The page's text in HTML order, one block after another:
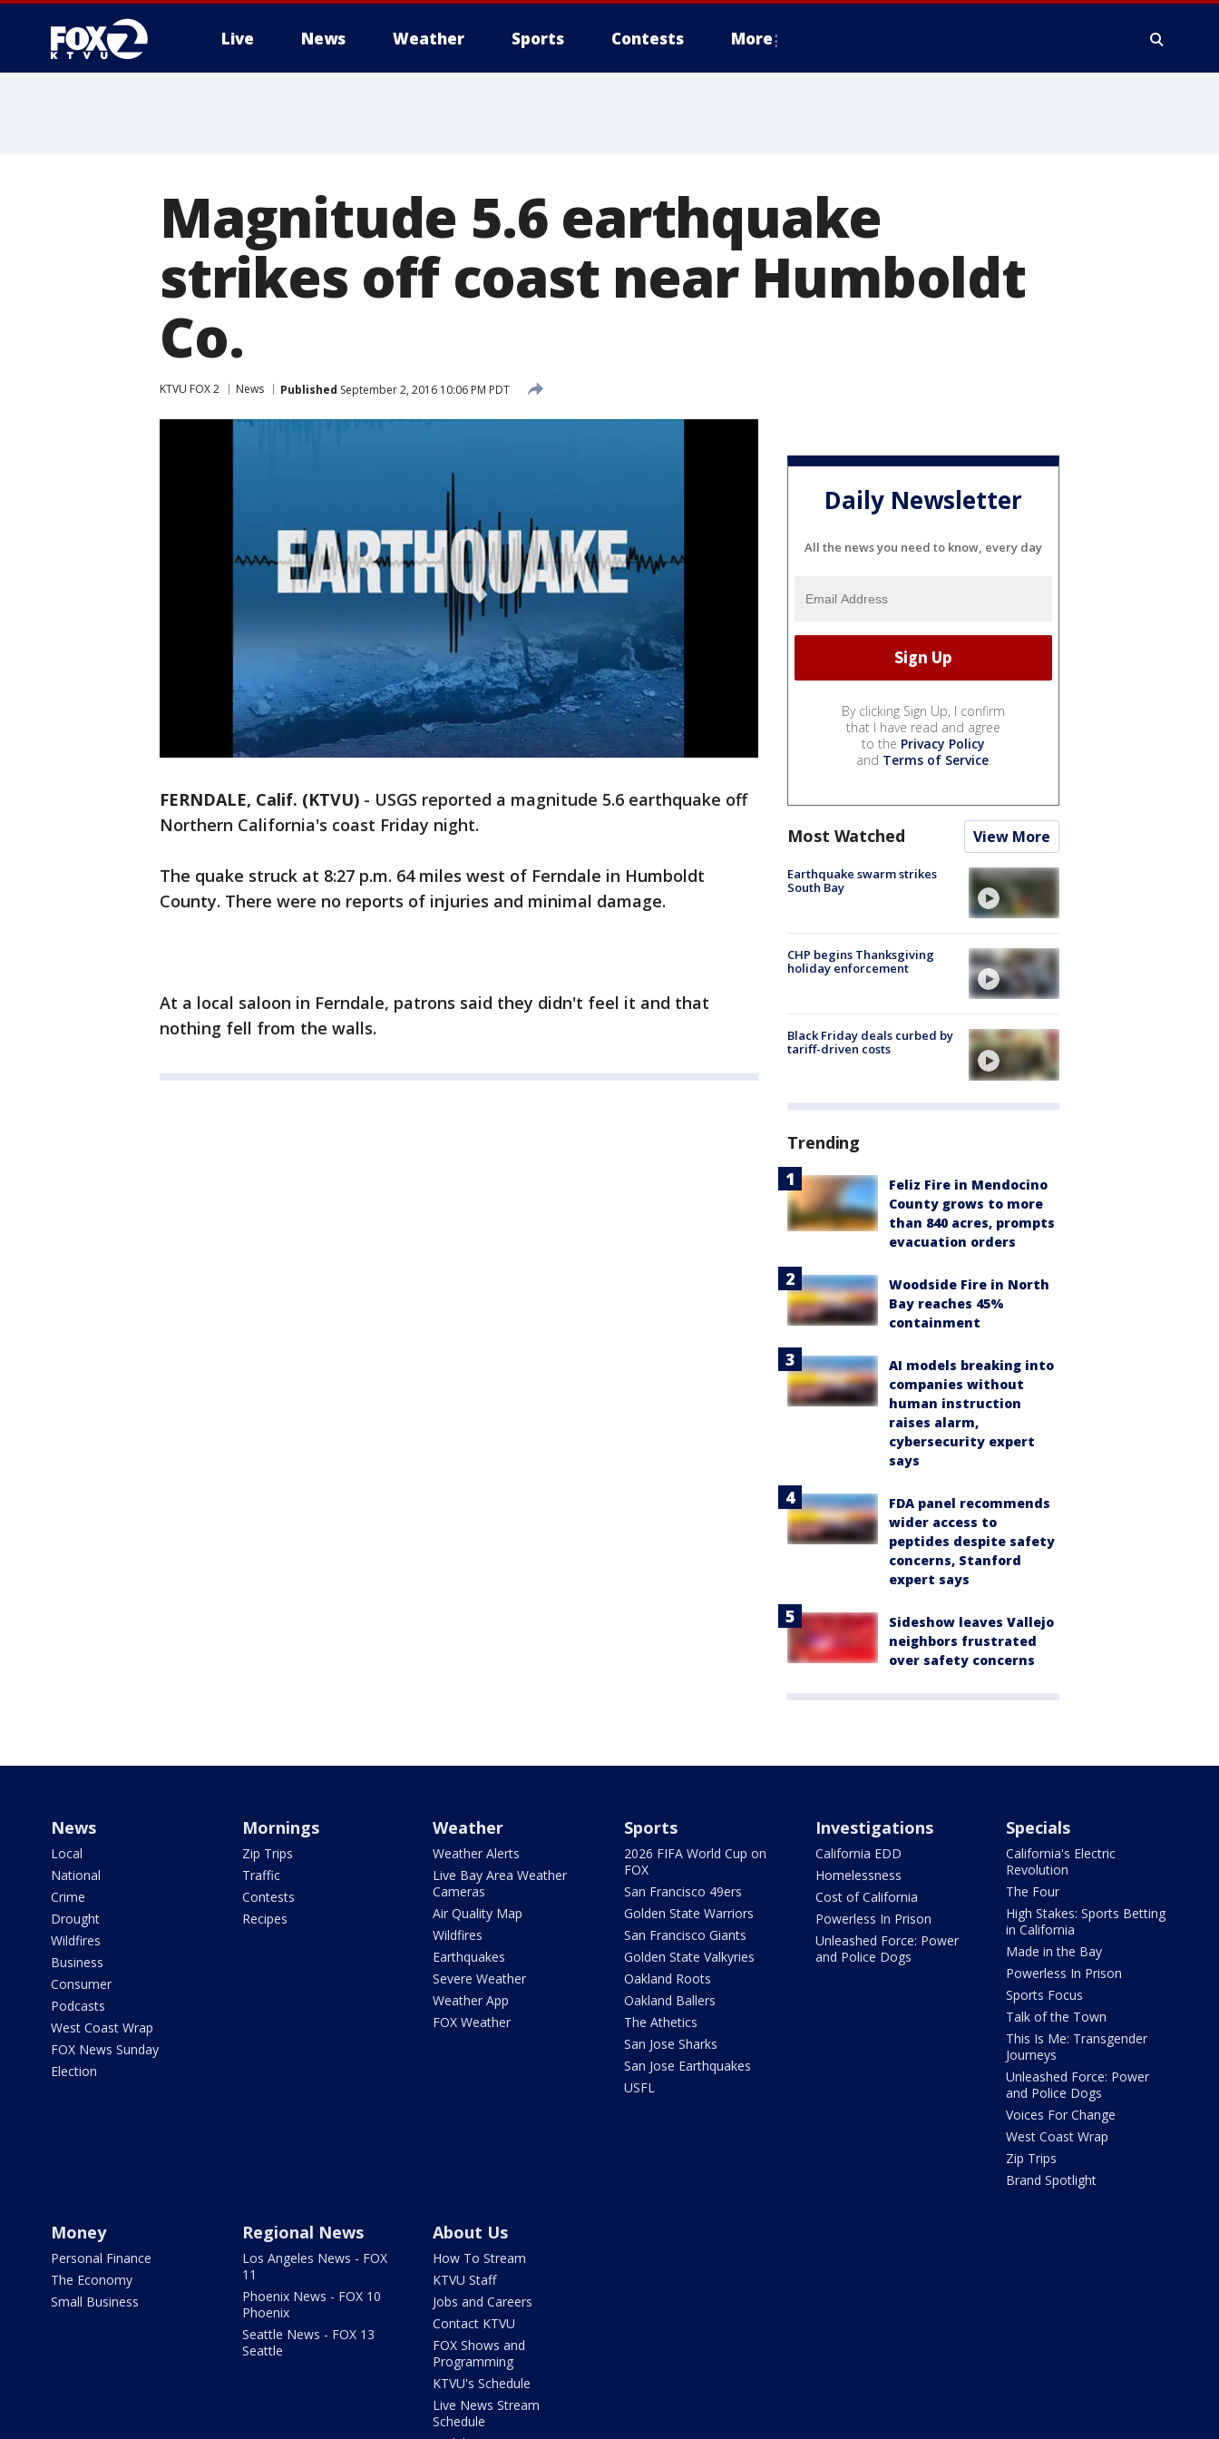
Live News Weather Sports Contests More
Magnitude 5.6 earthquake
strikes off coast near Humboldt
Co.
KTVU FOX 2 News Published September 2, 2016 10:06 PM PDT
FERNDALE, Calif. (KTVU) - USGS reported a magnitude 5.6 earthquake off
Northern California's coast Friday night.
The quake struck at 8:27 p.m. 64 miles west of Ferndale in Humboldt
County. There were no reports of injuries and minimal damage.
At a local saloon in Ferndale, patrons said they didn't feel it and that
nothing fell from the walls.
Daily Newsletter
All the news you need to know, every day
By clicking Sign Up, I confirm
that I have read and agree
to the Privacy Policy
and Terms of Service.
Most Watched View More
Earthquake swarm strikes
South Bay
CHP begins Thanksgiving
holiday enforcement
Black Friday deals curbed by
tariff-driven costs
Trending
Feliz Fire in Mendocino
County grows to more
than 840 acres, prompts
evacuation orders
Woodside Fire in North
Bay reaches 45%
containment
AI models breaking into
companies without
human instruction
raises alarm,
cybersecurity expert
says
FDA panel recommends
wider access to
peptides despite safety
concerns, Stanford
expert says
Sideshow leaves Vallejo
neighbors frustrated
over safety concerns
News
Local
National
Crime
Drought
Wildfires
Business
Consumer
Podcasts
West Coast Wrap
FOX News Sunday
Election
Mornings
Zip Trips
Traffic
Contests
Recipes
Weather
Weather Alerts
Live Bay Area Weather
Cameras
Air Quality Map
Wildfires
Earthquakes
Severe Weather
Weather App
FOX Weather
Sports
2026 FIFA World Cup on
FOX
San Francisco 49ers
Golden State Warriors
San Francisco Giants
Golden State Valkyries
Oakland Roots
Oakland Ballers
The Athetics
San Jose Sharks
San Jose Earthquakes
USFL
Investigations
California EDD
Homelessness
Cost of California
Powerless In Prison
Unleashed Force: Power
and Police Dogs
Specials
California's Electric
Revolution
The Four
High Stakes: Sports Betting
in California
Made in the Bay
Powerless In Prison
Sports Focus
Talk of the Town
This Is Me: Transgender
Journeys
Unleashed Force: Power
and Police Dogs
Voices For Change
West Coast Wrap
Zip Trips
Brand Spotlight
Money
Personal Finance
The Economy
Small Business
Regional News
Los Angeles News - FOX
11
Phoenix News - FOX 10
Phoenix
Seattle News - FOX 13
Seattle
About Us
How To Stream
KTVU Staff
Jobs and Careers
Contact KTVU
FOX Shows and
Programming
KTVU's Schedule
Live News Stream
Schedule